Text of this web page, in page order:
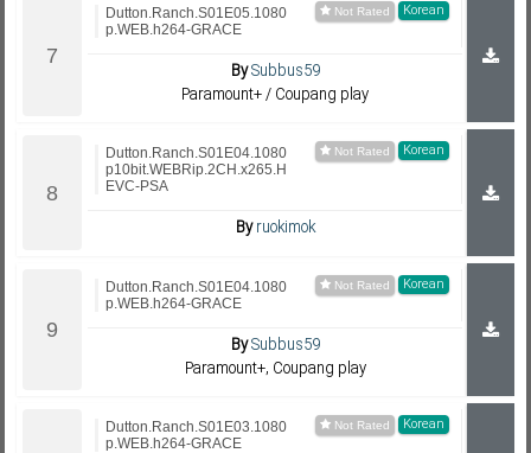
Korean
Dutton.Ranch.S01E05.1080
p.WEB.h264-GRACE
BySubbus59
Paramount+ / Coupang play
Korean
Dutton.Ranch.S01E04.1080
p10bit.WEBRip.2CH.x265.H
EVC-PSA
Byruokimok
Korean
Dutton.Ranch.S01E04.1080
p.WEB.h264-GRACE
BySubbus59
Paramount+, Coupang play
Korean
Dutton.Ranch.S01E03.1080
p.WEB.h264-GRACE